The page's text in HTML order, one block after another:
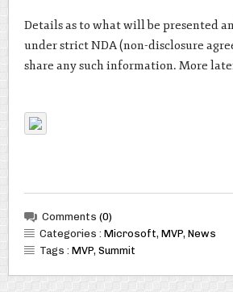
Details as to what will be presented
under strict NDA (non-disclosure
share any such information. More
Comments (0)
Categories : Microsoft, MVP, News
Tags : MVP, Summit